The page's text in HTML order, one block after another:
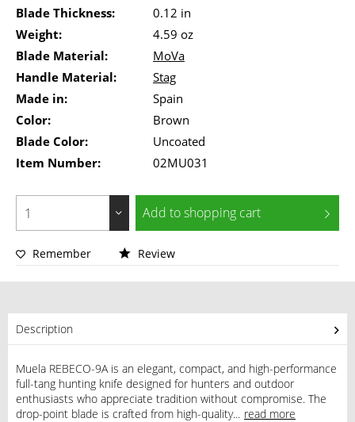
Blade Thickness:
0.12 in
Weight:
4.59 oz
Blade Material:
MoVa
Handle Material:
Stag
Made in:
Spain
Color:
Brown
Blade Color:
Uncoated
Item Number:
02MU031
Add toshopping cart
Remember Review
Description
Muela REBECO-9A is an elegant, compact, and high-performance
full-tang hunting knife designed for hunters and outdoor
enthusiasts who appreciate tradition without compromise. The
drop-point blade is crafted from high-quality... read more